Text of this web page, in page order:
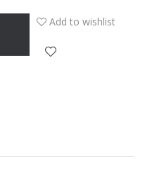
Add to wishlist